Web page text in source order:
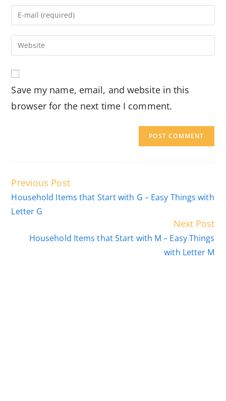
name
comment
Enter
your
email
address
Enter
your
URL
(optional)
Save my name, email, and website in this
browser for the next time I comment.
Read
articles
Previous Post
Household Items that Start with G – Easy Things with
Letter G
Next Post
Household Items that Start with M – Easy Things
with Letter M